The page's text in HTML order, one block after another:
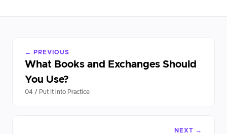
← PREVIOUS
What Books and Exchanges Should
You Use?
04 / Put It into Practice
NEXT →